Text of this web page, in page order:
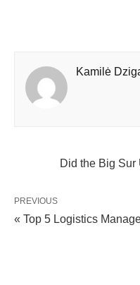
Kamilė
Did the Big Sur
PREVIOUS
« Top 5 Logistics